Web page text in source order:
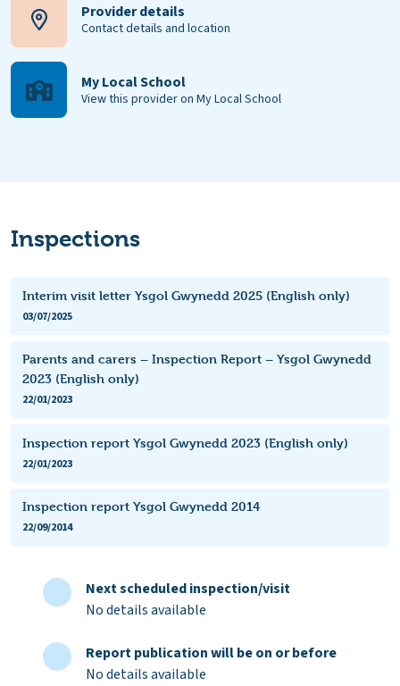
Provider details
Contact details and location
My Local School
View this provider on My Local School
Inspections
Interim visit letter Ysgol Gwynedd 2025 (English only)
03/07/2025
Parents and carers – Inspection Report – Ysgol Gwynedd
2023 (English only)
22/01/2023
Inspection report Ysgol Gwynedd 2023 (English only)
22/01/2023
Inspection report Ysgol Gwynedd 2014
22/09/2014
Next scheduled inspection/visit
No details available
Report publication will be on or before
No details available